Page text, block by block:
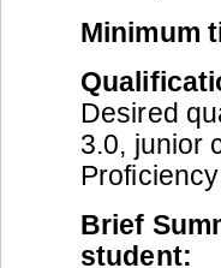
Minimum
Desired
3.0, junior
Brief
student: